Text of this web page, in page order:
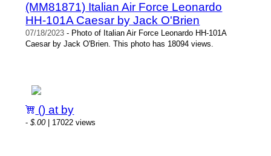
(MM81871) Italian Air Force Leonardo
HH-101A Caesar by Jack O'Brien
07/18/2023 - Photo of Italian Air Force Leonardo HH-101A
Caesar by Jack O'Brien. This photo has 18094 views.
() at by
-$.00| 17022 views